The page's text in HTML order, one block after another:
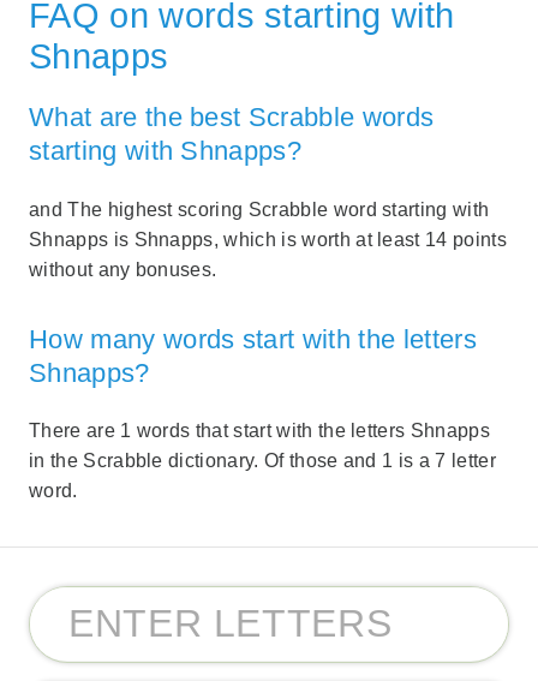
FAQ on words starting with
Shnapps
What are the best Scrabble words
starting with Shnapps?
and The highest scoring Scrabble word starting with
Shnapps is Shnapps, which is worth at least 14 points
without any bonuses.
How many words start with the letters
Shnapps?
There are 1 words that start with the letters Shnapps
in the Scrabble dictionary. Of those and 1 is a 7 letter
word.